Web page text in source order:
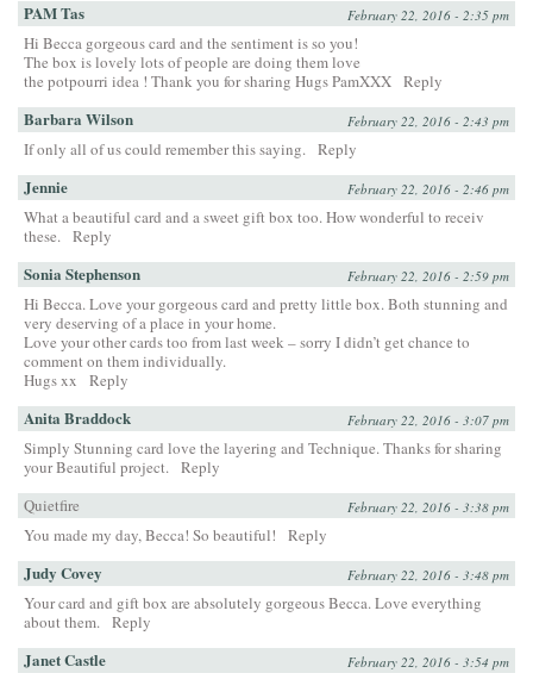
PAM Tas February 22, 2016 - 2:35 pm
Hi Becca gorgeous card and the sentiment is so you!
The box is lovely lots of people are doing them love
the potpourri idea ! Thank you for sharing Hugs PamXXX Reply
Barbara Wilson February 22, 2016 - 2:43 pm
If only all of us could remember this saying. Reply
Jennie February 22, 2016 - 2:46 pm
What a beautiful card and a sweet gift box too. How wonderful to receiv
these. Reply
Sonia Stephenson February 22, 2016 - 2:59 pm
Hi Becca. Love your gorgeous card and pretty little box. Both stunning and
very deserving of a place in your home.
Love your other cards too from last week – sorry I didn’t get chance to
comment on them individually.
Hugs xx
Reply
Anita Braddock February 22, 2016 - 3:07 pm
Simply Stunning card love the layering and Technique. Thanks for sharing
your Beautiful project. Reply
Quietfire
February 22, 2016 - 3:38 pm
You made my day, Becca! So beautiful! Reply
Judy Covey February 22, 2016 - 3:48 pm
Your card and gift box are absolutely gorgeous Becca. Love everything
about them. Reply
Janet Castle February 22, 2016 - 3:54 pm